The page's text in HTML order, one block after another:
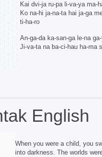
Kai dvi-ja ru-pa li-va-ya ma-
Ko na-hi ja-na-ta hai ja-ga
ti-ha-ro
An-ga-da ka-san-ga le-na
Ji-va-ta na ba-ci-hau ha-ma
English
When you were a child, you
into darkness. The worlds